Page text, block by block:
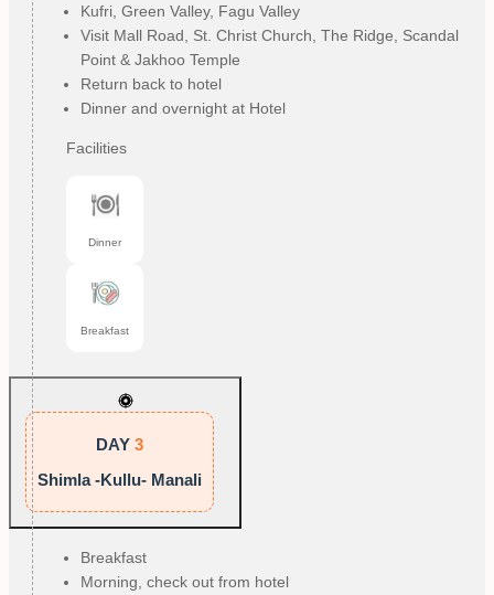
Kufri, Green Valley, Fagu Valley
Visit Mall Road, St. Christ Church, The Ridge, Scandal
Point & Jakhoo Temple
Return back to hotel
Dinner and overnight at Hotel
Facilities
Dinner
Breakfast
DAY 3
Shimla -Kullu- Manali
Breakfast
Morning, check out from hotel